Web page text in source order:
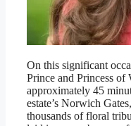
On this significant
Prince and Princess of
approximately 45
estate’s Norwich
thousands of floral